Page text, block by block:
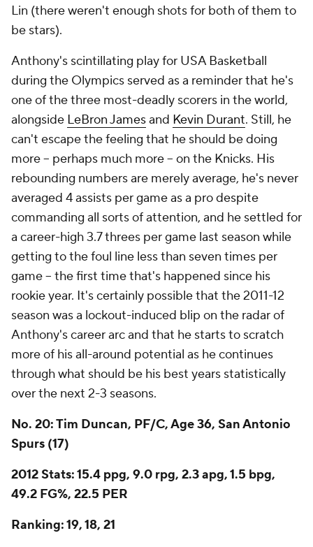
Lin (there weren't enough shots for both of them to
be stars).
Anthony's scintillating play for USA Basketball
during the Olympics served as a reminder that he's
one of the three most-deadly scorers in the world,
alongside LeBron Jamesand Kevin Durant. Still, he
can't escape the feeling that he should be doing
more -- perhaps much more -- on the Knicks. His
rebounding numbers are merely average, he's never
averaged 4 assists per game as a pro despite
commanding all sorts of attention, and he settled for
a career-high 3.7 threes per game last season while
getting to the foul line less than seven times per
game -- the first time that's happened since his
rookie year. It's certainly possible that the 2011-12
season was a lockout-induced blip on the radar of
Anthony's career arc and that he starts to scratch
more of his all-around potential as he continues
through what should be his best years statistically
over the next 2-3 seasons.
No. 20: Tim Duncan, PF/C, Age 36, San Antonio
Spurs (17)
2012 Stats: 15.4 ppg, 9.0 rpg, 2.3 apg, 1.5 bpg,
49.2 FG%, 22.5 PER
Ranking: 19, 18, 21